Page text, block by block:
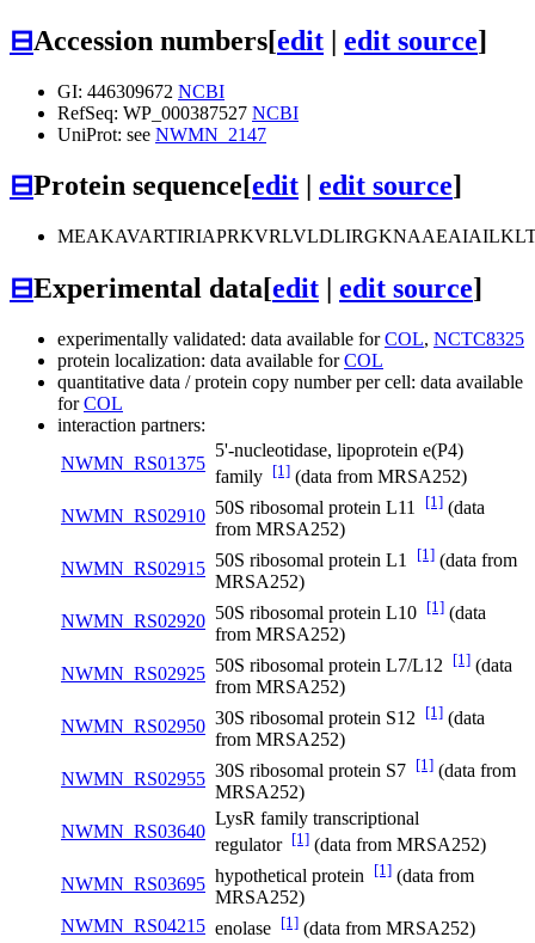
⊟Accession numbers[edit | edit source]
GI: 446309672 NCBI
RefSeq: WP_000387527 NCBI
UniProt: see NWMN_2147
⊟Protein sequence[edit edit source]
⊟Experimental data[edit edit source]
experimentally validated: data available forCOL, NCTC8325
protein localization: data available forCOL
quantitative data / protein copy number per cell: data available
forCOL
interaction partners:
NWMN_RS01375
5'-nucleotidase, lipoprotein e(P4)
family [1] (data from MRSA252)
NWMN_RS02910 50S ribosomal protein L11 [1] (data
from MRSA252)
NWMN_RS02915 50S ribosomal protein L1 [1] (data from
MRSA252)
NWMN_RS02920 50S ribosomal protein L10 [1] (data
from MRSA252)
NWMN_RS02925 50S ribosomal protein L7/L12 [1] (data
from MRSA252)
NWMN_RS02950 30S ribosomal protein S12 [1] (data
from MRSA252)
NWMN_RS02955 30S ribosomal protein S7 [1] (data from
MRSA252)
NWMN_RS03640
LysR family transcriptional
regulator [1] (data from MRSA252)
NWMN_RS03695 hypothetical protein [1] (data from
MRSA252)
NWMN_RS04215 enolase [1] (data from MRSA252)